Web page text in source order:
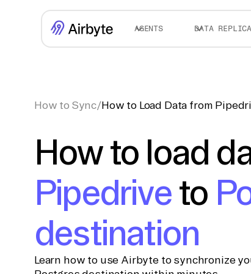
AGENTS DATA
How to Sync/How to Load Data from
How to load
Pipedriveto
destination
Learn how to use Airbyte to synchronize